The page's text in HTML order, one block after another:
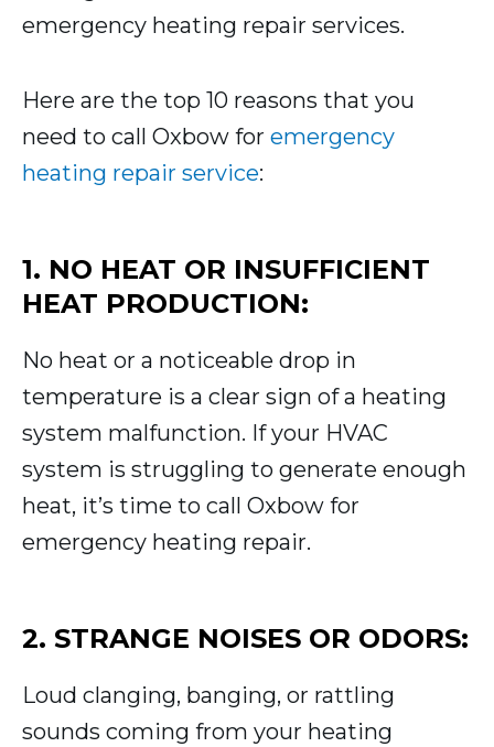
emergency heating repair services.
Here are the top 10 reasons that you
need to call Oxbow for emergency
heating repair service:
1. NO HEAT OR INSUFFICIENT
HEAT PRODUCTION:
No heat or a noticeable drop in
temperature is a clear sign of a heating
system malfunction. If your HVAC
system is struggling to generate enough
heat, it’s time to call Oxbow for
emergency heating repair.
2. STRANGE NOISES OR ODORS:
Loud clanging, banging, or rattling
sounds coming from your heating